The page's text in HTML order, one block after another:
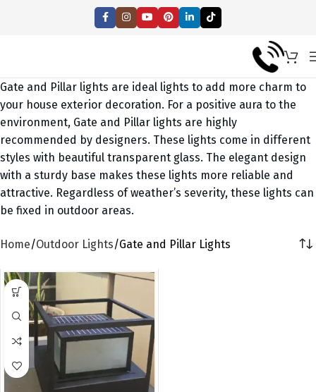
Gate and Pillar lights are ideal lights to add more charm to
your house exterior decoration. For a positive aura to the
environment, Gate and Pillar lights are highly
recommended by designers. These lights come in different
styles with beautiful transparent glass. The elegant design
with a sturdy base makes these lights more reliable and
attractive. Regardless of weather’s severity, these lights can
be fixed in outdoor areas.
Home Outdoor Lights Gate and Pillar Lights